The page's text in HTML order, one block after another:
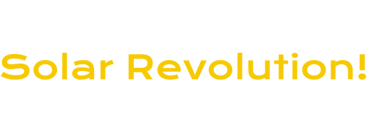
Solar Revolution!